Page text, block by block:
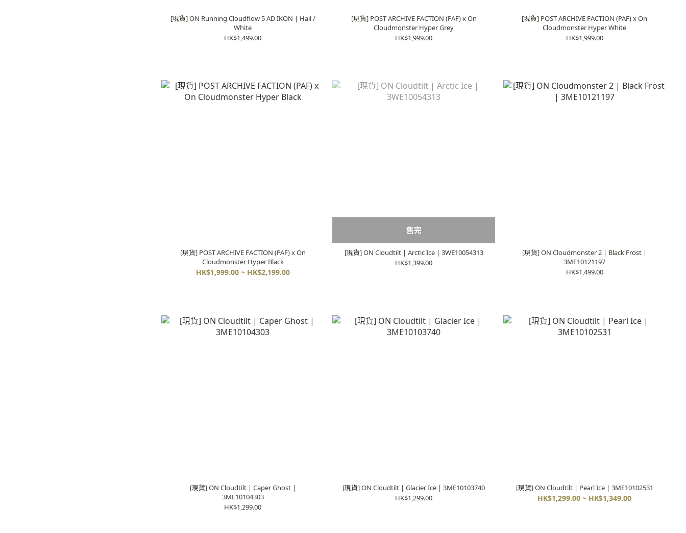
[現貨] ON Running Cloudflow 5 AD IKON | Hail /
White
HK$1,499.00
[現貨] POST ARCHIVE FACTION (PAF) x On
Cloudmonster Hyper Grey
HK$1,999.00
[現貨] POST ARCHIVE FACTION (PAF) x On
Cloudmonster Hyper White
HK$1,999.00
[現貨] POST ARCHIVE FACTION (PAF) x On
Cloudmonster Hyper Black
HK$1,999.00 ~ HK$2,199.00
售完
[現貨] ON Cloudtilt | Arctic Ice | 3WE10054313
HK$1,399.00
[現貨] ON Cloudmonster 2 | Black Frost |
3ME10121197
HK$1,499.00
[現貨] ON Cloudtilt | Caper Ghost |
3ME10104303
HK$1,299.00
[現貨] ON Cloudtilt | Glacier Ice | 3ME10103740
HK$1,299.00
[現貨] ON Cloudtilt | Pearl Ice | 3ME10102531
HK$1,299.00 ~ HK$1,349.00